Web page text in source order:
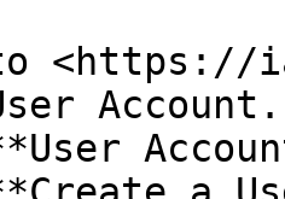
<https://
Account.